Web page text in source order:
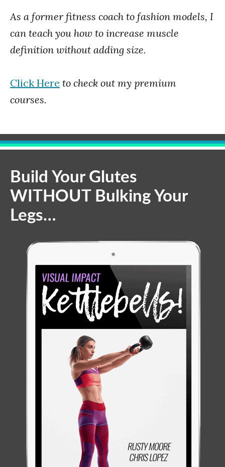
As a former fitness coach to fashion models, I
can teach you how to increase muscle
definition without adding size.
Click Here to check out my premium
courses.
Build Your Glutes
WITHOUT Bulking Your
Legs…